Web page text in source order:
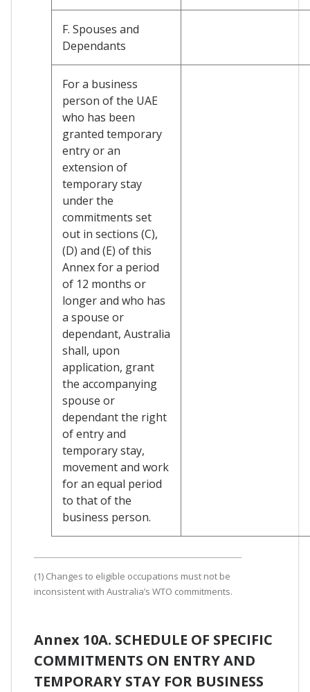
F. Spouses and
Dependants
For a business
person of the UAE
who has been
granted temporary
entry or an
extension of
temporary stay
under the
commitments set
out in sections (C),
(D) and (E) of this
Annex for a period
of 12 months or
longer and who has
a spouse or
dependant, Australia
shall, upon
application, grant
the accompanying
spouse or
dependant the right
of entry and
temporary stay,
movement and work
for an equal period
to that of the
business person.
(1) Changes to eligible occupations must not be
inconsistent with Australia’s WTO commitments.
Annex 10A. SCHEDULE OF SPECIFIC
COMMITMENTS ON ENTRY AND
TEMPORARY STAY FOR BUSINESS